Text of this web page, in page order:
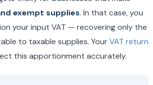
exempt supplies. In that case, you
your input VAT — recovering only the
to taxable supplies. YourVAT return
this apportionment accurately.